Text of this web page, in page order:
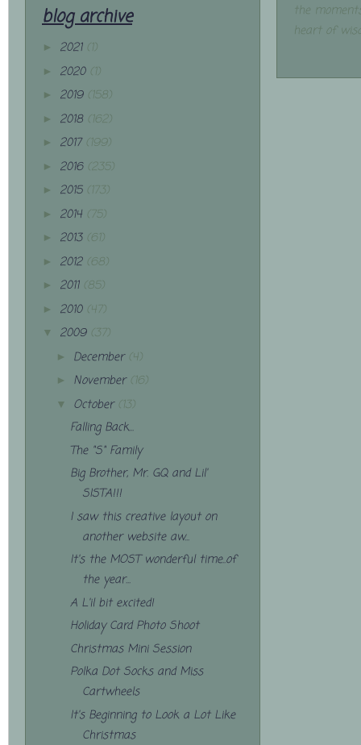
blog archive
► 2021 (1)
► 2020 (1)
► 2019 (158)
► 2018 (162)
► 2017 (199)
► 2016 (235)
► 2015 (173)
► 2014 (75)
► 2013 (61)
► 2012 (68)
► 2011 (85)
► 2010 (47)
▼ 2009 (37)
► December (4)
► November (16)
▼ October (13)
Falling Back...
The "S" Family
Big Brother, Mr. GQ and Lil'
SISTA!!!
I saw this creative layout on
another website aw...
It's the MOST wonderful time..of
the year...
A L'il bit excited!
Holiday Card Photo Shoot
Christmas Mini Session
Polka Dot Socks and Miss
Cartwheels
It's Beginning to Look a Lot Like
Christmas
the
heart of